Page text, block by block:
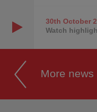
30th October
Watch
More news